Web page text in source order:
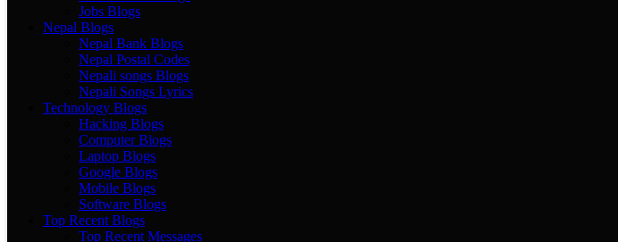
Jobs Blogs
Nepal Blogs
Nepal Bank Blogs
Nepal Postal Codes
Nepali songs Blogs
Nepali Songs Lyrics
Technology Blogs
Hacking Blogs
Computer Blogs
Laptop Blogs
Google Blogs
Mobile Blogs
Software Blogs
Top Recent Blogs
Top Recent Messages